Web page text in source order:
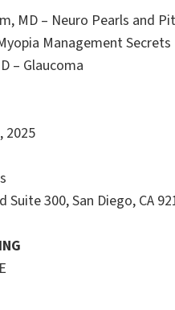
MD – Neuro Pearls and
Management Secrets
– Glaucoma
2025
Suite 300, San Diego, CA